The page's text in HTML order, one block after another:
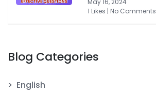
1 Likes | No Comments
Blog Categories
English